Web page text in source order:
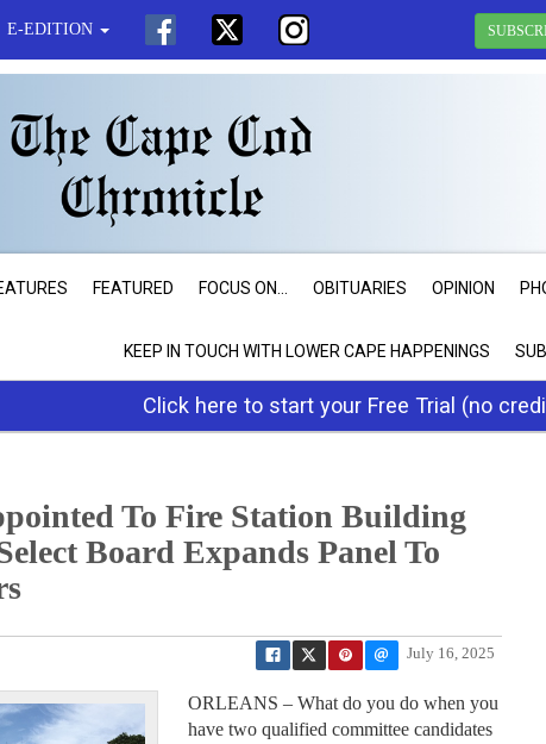
E-EDITION
FEATURED FOCUS ON... OBITUARIES OPINION
KEEP IN TOUCH WITH LOWER CAPE HAPPENINGS
Click here to start your Free Trial (no
To Fire Station Building
Board Expands Panel To
July 16, 2025
ORLEANS – What do you do when you
have two qualified committee candidates